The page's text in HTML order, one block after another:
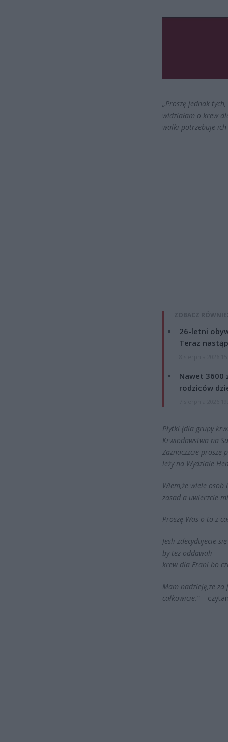
„Proszę jednak
widziałam o krew
walki potrzebuje ich
ZOBACZ
26-letni
Teraz
Nawet 3600
rodziców
Płytki (dla grupy
Krwiodawstwa na
Zaznaczzcie
leży na Wydziale
Wiem,że wiele
zasad a uwierzcie
Proszę Was o to z
Jesli zdecydujecie
by tez oddawali
krew dla Frani bo
Mam nadzieję,ze za
całkowicie.”–